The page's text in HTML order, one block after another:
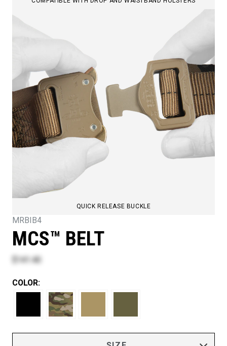
QUICK RELEASE BUCKLE
MRBIB4
MCS™ BELT
$141.40
COLOR: